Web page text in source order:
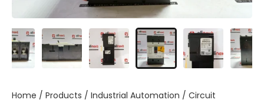
Home / Products / Industrial Automation / Circuit